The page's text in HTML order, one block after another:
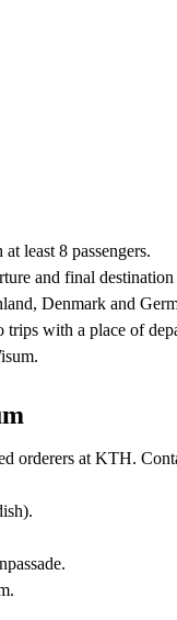
least 8 passengers.
and final
Denmark and
trips with a place of
orderers at KTH.